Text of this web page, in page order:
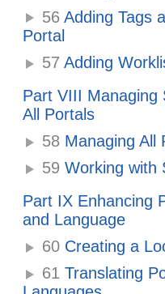
56 Adding Tags
Portal
57 Adding
Part VIII Managing
All Portals
58 Managing All
59 Working with
Part IX Enhancing
and Language
60 Creating a
61 Translating